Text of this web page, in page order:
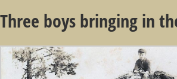
Three boys bringing in